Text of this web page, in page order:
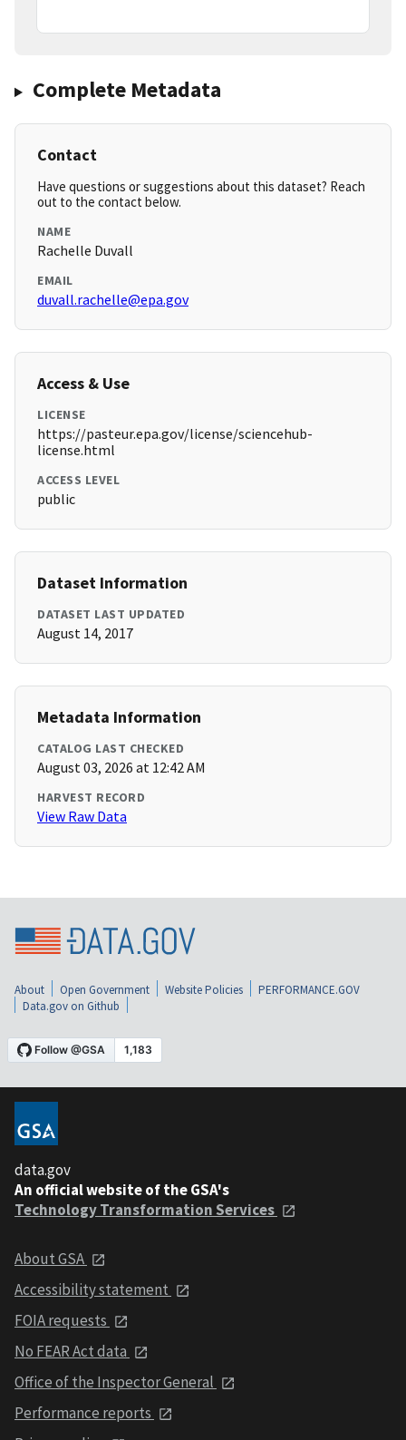
Complete Metadata
Contact
Have questions or suggestions about this dataset? Reach
out to the contact below.
NAME
Rachelle Duvall
EMAIL
duvall.rachelle@epa.gov
Access & Use
LICENSE
https://pasteur.epa.gov/license/sciencehub-
license.html
ACCESS LEVEL
public
Dataset Information
DATASET LAST UPDATED
August 14, 2017
Metadata Information
CATALOG LAST CHECKED
August 03, 2026 at 12:42 AM
HARVEST RECORD
View Raw Data
About Open Government Website Policies
PERFORMANCE.GOV
Data.gov on Github
data.gov
An official website of the GSA's
Technology Transformation Services
About GSA
Accessibility statement
FOIA requests
No FEAR Act data
Office of the Inspector General
Performance reports